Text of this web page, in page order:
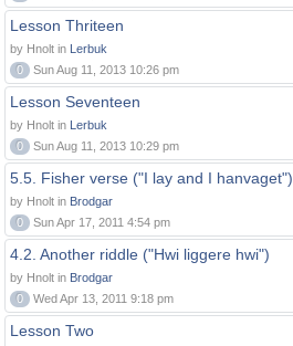
Lesson Thriteen
by Hnolt in Lerbuk
0
Sun Aug 11, 2013 10:26 pm
Lesson Seventeen
by Hnolt in Lerbuk
0
Sun Aug 11, 2013 10:29 pm
5.5. Fisher verse ("I lay and I hanvaget")
by Hnolt in Brodgar
0
Sun Apr 17, 2011 4:54 pm
4.2. Another riddle ("Hwi liggere hwi")
by Hnolt in Brodgar
0
Wed Apr 13, 2011 9:18 pm
Lesson Two